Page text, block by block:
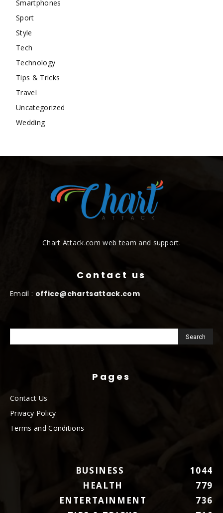
Smartphones
Sport
Style
Tech
Technology
Tips & Tricks
Travel
Uncategorized
Wedding
Chart Attack.com web team and support.
Contact us
Email : office@chartsattack.com
Pages
Contact Us
Privacy Policy
Terms and Conditions
BUSINESS
1044
HEALTH
779
ENTERTAINMENT
736